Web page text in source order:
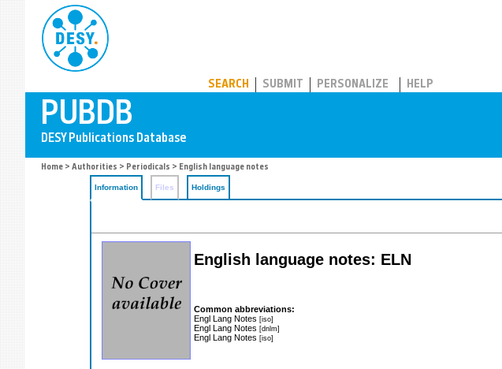
SEARCH SUBMIT PERSONALIZE HELP
Home > Authorities > Periodicals > English language notes
Information Files Holdings
English language notes: ELN
Common abbreviations:
Engl Lang Notes [iso]
Engl Lang Notes [dnlm]
Engl Lang Notes [iso]